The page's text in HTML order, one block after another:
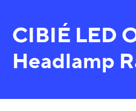
CIBIÉ LED
Headlamp